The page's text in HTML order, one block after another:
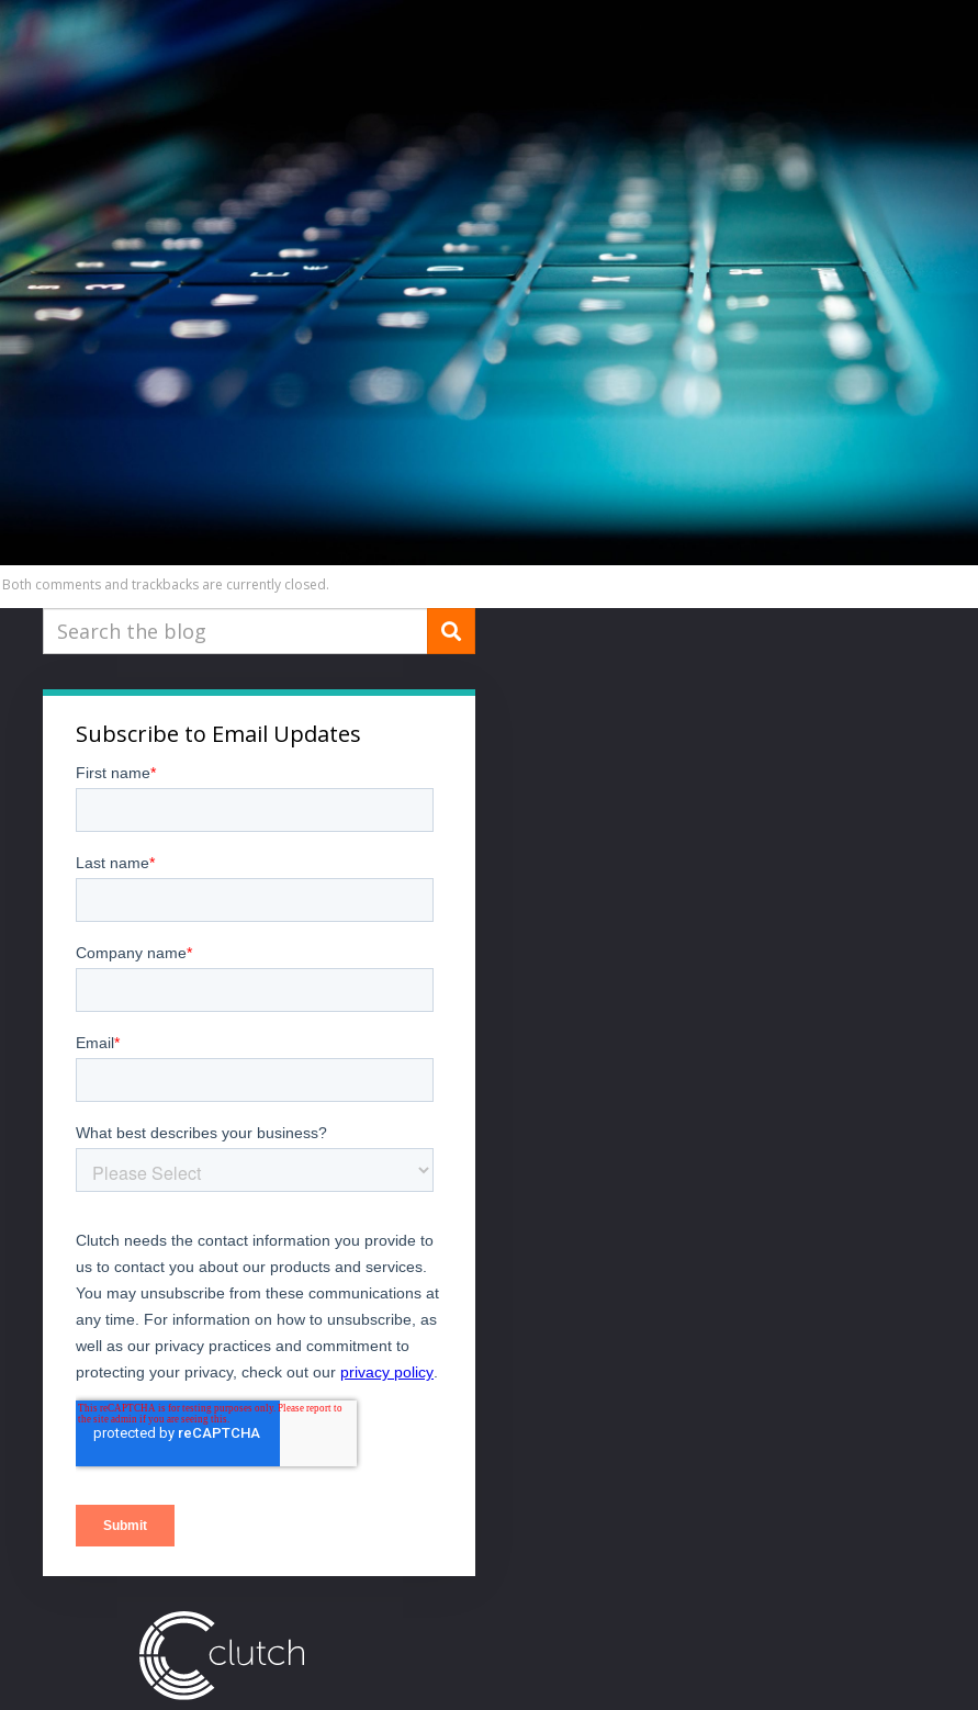
Both comments and trackbacks are currently closed.
Subscribe to Email Updates